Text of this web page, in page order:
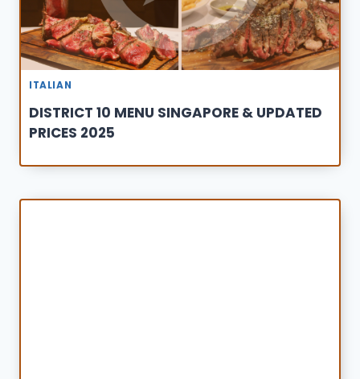
ITALIAN
DISTRICT 10 MENU SINGAPORE & UPDATED
PRICES 2025